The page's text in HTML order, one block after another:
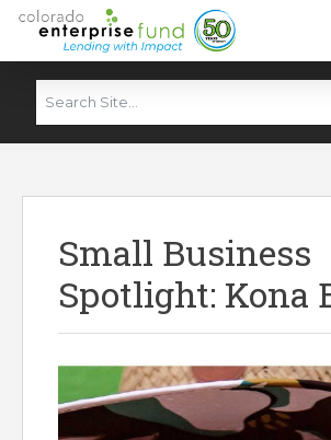
Small Business
Spotlight: Kona